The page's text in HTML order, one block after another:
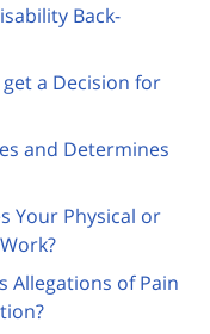
Back-
a Decision for
and Determines
Your Physical or
Allegations of Pain